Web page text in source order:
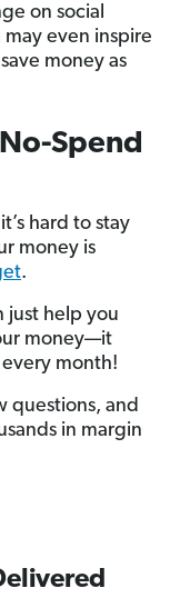
on social
even inspire
money as
Spend
hard to stay
money is
.
just help you
money—it
month!
questions, and
in margin